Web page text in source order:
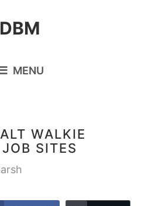
DBM
MENU
WALKIE
SITES